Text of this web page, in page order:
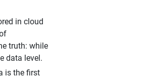
in cloud
truth: while
data level.
is the first